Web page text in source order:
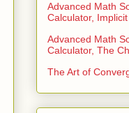
Advanced Math
Calculator,
Advanced Math
Calculator, The
The Art of